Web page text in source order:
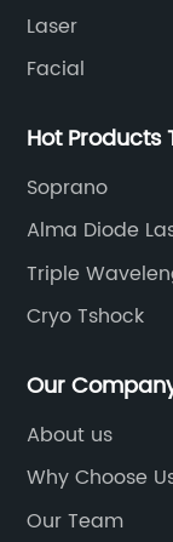
Laser
Facial
Hot Products
Soprano
Alma Diode
Triple
Cryo Tshock
Our
About us
Why Choose
Our Team